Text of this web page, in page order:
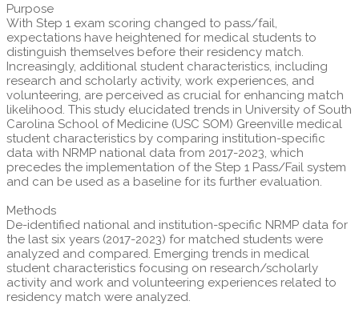
Purpose
With Step 1 exam scoring changed to pass/fail,
expectations have heightened for medical students to
distinguish themselves before their residency match.
Increasingly, additional student characteristics, including
research and scholarly activity, work experiences, and
volunteering, are perceived as crucial for enhancing match
likelihood. This study elucidated trends in University of South
Carolina School of Medicine (USC SOM) Greenville medical
student characteristics by comparing institution-specific
data with NRMP national data from 2017-2023, which
precedes the implementation of the Step 1 Pass/Fail system
and can be used as a baseline for its further evaluation.
Methods
De-identified national and institution-specific NRMP data for
the last six years (2017-2023) for matched students were
analyzed and compared. Emerging trends in medical
student characteristics focusing on research/scholarly
activity and work and volunteering experiences related to
residency match were analyzed.